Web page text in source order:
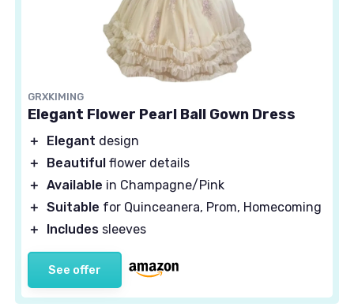
GRXKIMING
Elegant Flower Pearl Ball Gown Dress
＋ Elegant design
＋
Beautiful flower details
＋ Available in Champagne/Pink
＋ Suitable for Quinceanera, Prom, Homecoming
＋
Includes sleeves
See offer